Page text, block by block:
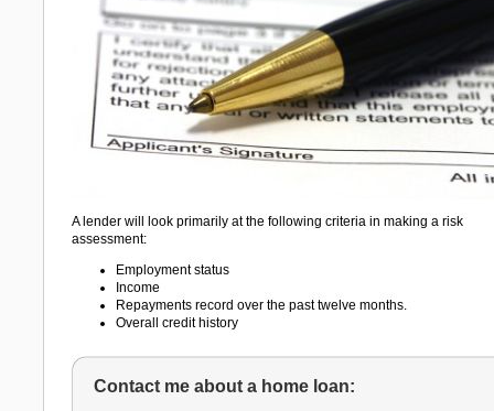
A lender will look primarily at the following criteria in making a risk
assessment:
Employment status
Income
Repayments record over the past twelve months.
Overall credit history
Contact me about a home loan: